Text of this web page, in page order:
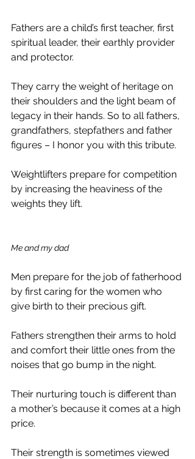
Fathers are a child’s first teacher, first
spiritual leader, their earthly provider
and protector.
They carry the weight of heritage on
their shoulders and the light beam of
legacy in their hands. So to all fathers,
grandfathers, stepfathers and father
figures – I honor you with this tribute.
Weightlifters prepare for competition
by increasing the heaviness of the
weights they lift.
Me and my dad
Men prepare for the job of fatherhood
by first caring for the women who
give birth to their precious gift.
Fathers strengthen their arms to hold
and comfort their little ones from the
noises that go bump in the night.
Their nurturing touch is different than
a mother’s because it comes at a high
price.
Their strength is sometimes viewed